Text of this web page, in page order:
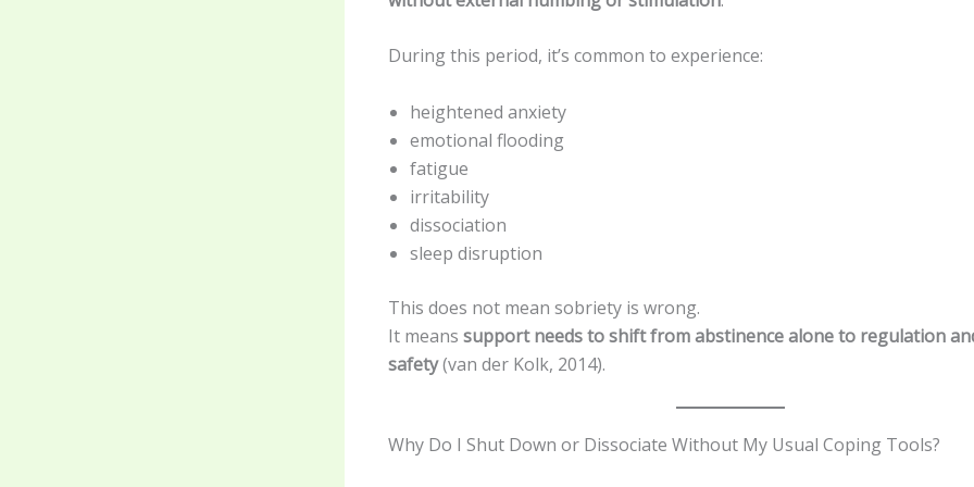
During this period, it’s common to experience:
heightened anxiety
emotional flooding
fatigue
irritability
dissociation
sleep disruption
This does not mean sobriety is wrong.
It means support needs to shift from abstinence alone to regulation
safety(van der Kolk, 2014).
Why Do I Shut Down or Dissociate Without My Usual Coping Tools?